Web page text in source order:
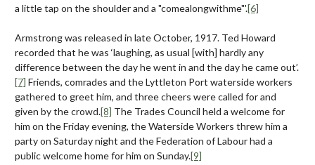
a little tap on the shoulder and a "comealongwithme"'.[6]
Armstrong was released in late October, 1917. Ted Howard
recorded that he was ‘laughing, as usual [with] hardly any
difference between the day he went in and the day he came out’.
[7] Friends, comrades and the Lyttleton Port waterside workers
gathered to greet him, and three cheers were called for and
given by the crowd.[8] The Trades Council held a welcome for
him on the Friday evening, the Waterside Workers threw him a
party on Saturday night and the Federation of Labour had a
public welcome home for him on Sunday.[9]